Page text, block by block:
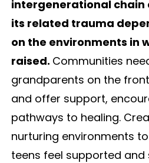
intergenerational chain
its related trauma
on the environments in
raised. Communities
grandparents on the
and offer support,
pathways to healing.
nurturing environments
teens feel supported and